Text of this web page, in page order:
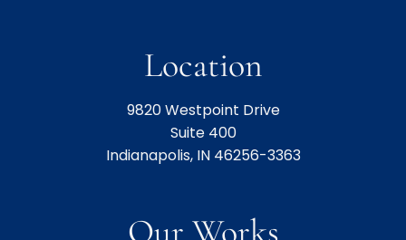
Location
9820 Westpoint Drive
Suite 400
Indianapolis, IN 46256-3363
Our Works